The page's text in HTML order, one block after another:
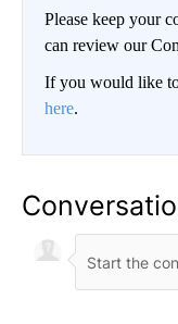
Please keep your
can review our
If you would like
here.